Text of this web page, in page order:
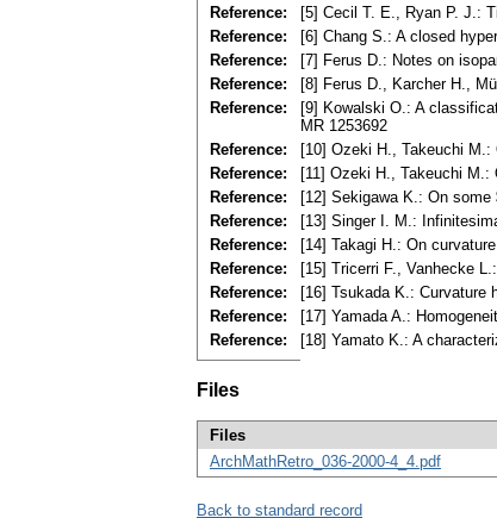
Reference:
[5] Cecil T. E., Ryan P. J.:
Reference:
[6] Chang S.: A closed
Reference:
[7] Ferus D.: Notes on
Reference:
[8] Ferus D., Karcher H.,
Reference:
[9] Kowalski O.: A
MR 1253692
Reference:
[10] Ozeki H., Takeuchi
Reference:
[11] Ozeki H., Takeuchi
Reference:
[12] Sekigawa K.: On
Reference:
[13] Singer I. M.:
Reference:
[14] Takagi H.: On
Reference:
[15] Tricerri F., Vanhecke
Reference:
[16] Tsukada K.: Curvature
Reference:
[17] Yamada A.:
Reference:
[18] Yamato K.: A
Files
Files
ArchMathRetro_036-2000-4_4.pdf
Back to standard record